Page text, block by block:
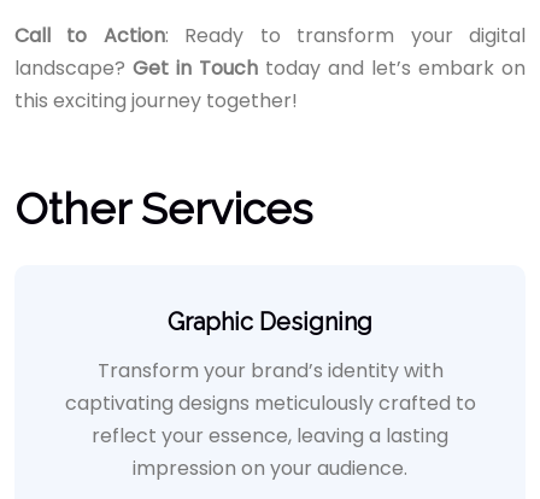
Call to Action: Ready to transform your digital
landscape? Get in Touch today and let’s embark on
this exciting journey together!
Other Services
Graphic Designing
Transform your brand’s identity with
captivating designs meticulously crafted to
reflect your essence, leaving a lasting
impression on your audience.